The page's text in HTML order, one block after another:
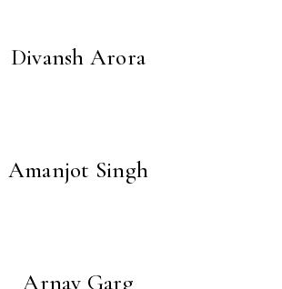
Divansh Arora
Amanjot Singh
Arnav Garg